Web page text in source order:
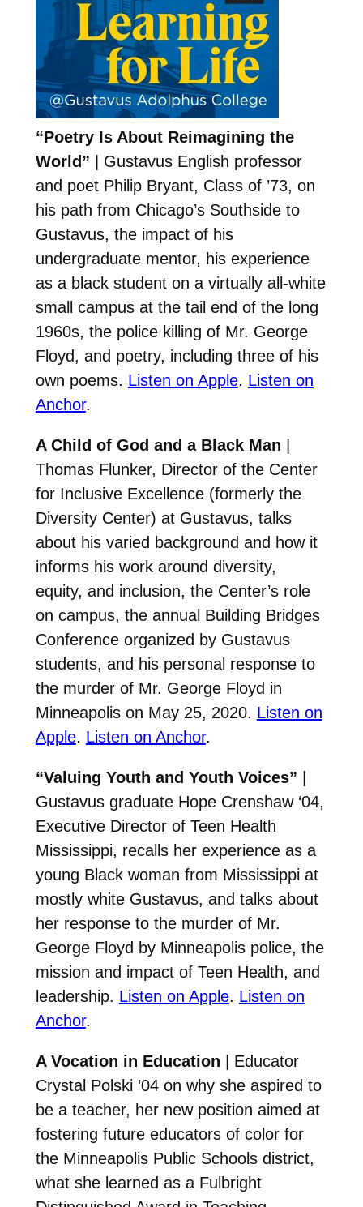
“Poetry Is About Reimagining the
World” | Gustavus English professor
and poet Philip Bryant, Class of ’73, on
his path from Chicago’s Southside to
Gustavus, the impact of his
undergraduate mentor, his experience
as a black student on a virtually all-white
small campus at the tail end of the long
1960s, the police killing of Mr. George
Floyd, and poetry, including three of his
own poems. Listen on Apple. Listen on
Anchor.
A Child of God and a Black Man
Thomas Flunker, Director of the Center
for Inclusive Excellence (formerly the
Diversity Center) at Gustavus, talks
about his varied background and how it
informs his work around diversity,
equity, and inclusion, the Center’s role
on campus, the annual Building Bridges
Conference organized by Gustavus
students, and his personal response to
the murder of Mr. George Floyd in
Minneapolis on May 25, 2020. Listen on
Apple. Listen on Anchor.
“Valuing Youth and Youth Voices”
Gustavus graduate Hope Crenshaw ‘04,
Executive Director of Teen Health
Mississippi, recalls her experience as a
young Black woman from Mississippi at
mostly white Gustavus, and talks about
her response to the murder of Mr.
George Floyd by Minneapolis police, the
mission and impact of Teen Health, and
leadership. Listen on Apple. Listen on
Anchor.
A Vocation in Education | Educator
Crystal Polski ’04 on why she aspired to
be a teacher, her new position aimed at
fostering future educators of color for
the Minneapolis Public Schools district,
what she learned as a Fulbright